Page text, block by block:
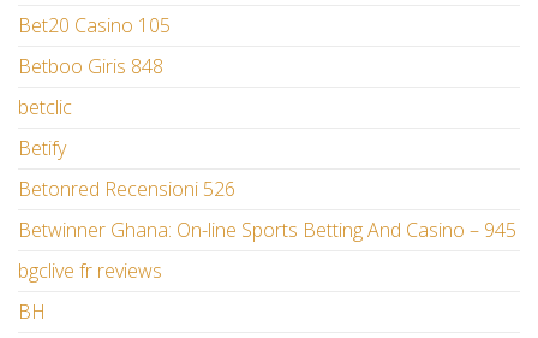
Bet20 Casino 105
Betboo Giris 848
betclic
Betify
Betonred Recensioni 526
Betwinner Ghana: On-line Sports Betting And Casino – 945
bgclive fr reviews
BH